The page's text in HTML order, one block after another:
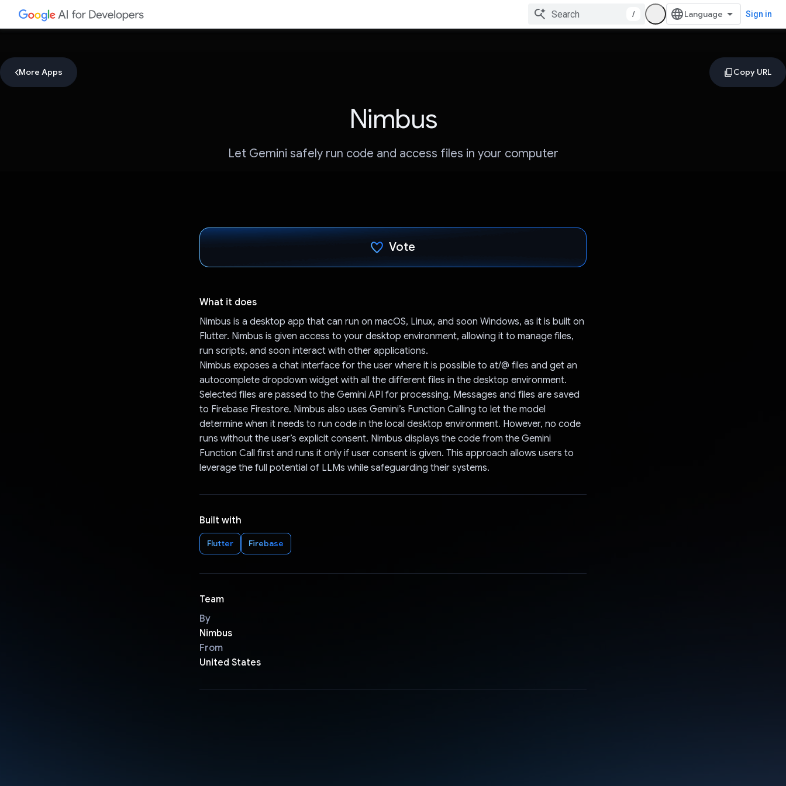
/ Sign in
More Apps
Nimbus
Let Gemini safely run code and access files in your computer
Vote
What it does
Nimbus is a desktop app that can run on macOS, Linux, and soon Windows, as it is built on
Flutter. Nimbus is given access to your desktop environment, allowing it to manage files,
run scripts, and soon interact with other applications.
Nimbus exposes a chat interface for the user where it is possible to at/@ files and get an
autocomplete dropdown widget with all the different files in the desktop environment.
Selected files are passed to the Gemini API for processing. Messages and files are saved
to Firebase Firestore. Nimbus also uses Gemini’s Function Calling to let the model
determine when it needs to run code in the local desktop environment. However, no code
runs without the user’s explicit consent. Nimbus displays the code from the Gemini
Function Call first and runs it only if user consent is given. This approach allows users to
leverage the full potential of LLMs while safeguarding their systems.
Built with
Flutter Firebase
Team
By
Nimbus
From
United States